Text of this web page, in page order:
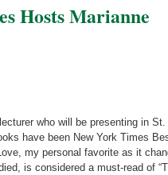
Hosts Marianne
who will be presenting in St.
have been New York Times
my personal favorite as it
is considered a must-read of